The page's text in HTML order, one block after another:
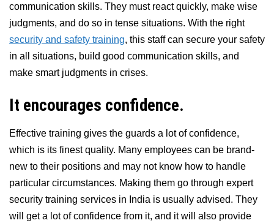
communication skills. They must react quickly, make wise
judgments, and do so in tense situations. With the right
security and safety training, this staff can secure your safety
in all situations, build good communication skills, and
make smart judgments in crises.
It encourages confidence.
Effective training gives the guards a lot of confidence,
which is its finest quality. Many employees can be brand-
new to their positions and may not know how to handle
particular circumstances. Making them go through expert
security training services in India is usually advised. They
will get a lot of confidence from it, and it will also provide